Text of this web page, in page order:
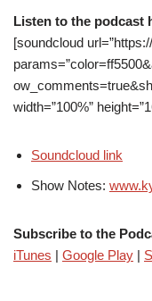
Listen to the podcast
[soundcloud
width=”100%”
Soundcloud link
Show Notes:
Subscribe to the
iTunes | Google Play |